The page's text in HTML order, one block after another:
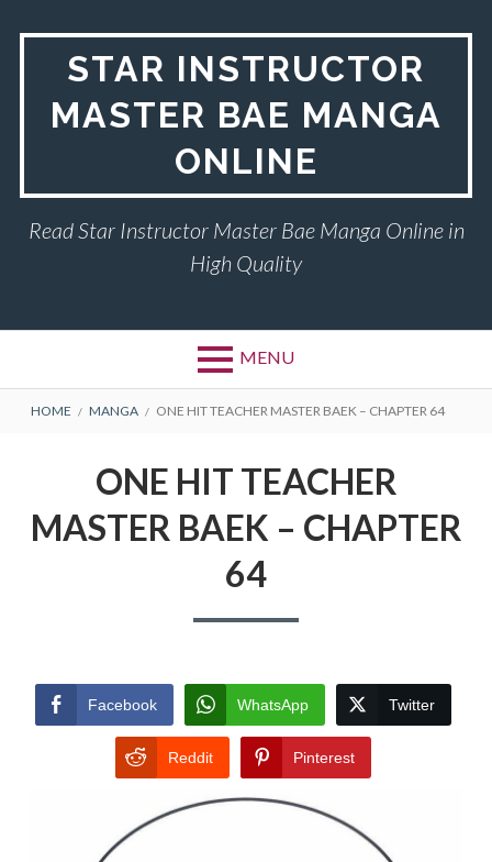
STAR INSTRUCTOR
MASTER BAE MANGA
ONLINE
Read Star Instructor Master Bae Manga Online in
High Quality
MENU
BREADCRUMBS
HOME MANGA ONE HIT TEACHER MASTER BAEK – CHAPTER 64
ONE HIT TEACHER
MASTER BAEK – CHAPTER
64
Facebook WhatsApp Twitter
Reddit Pinterest